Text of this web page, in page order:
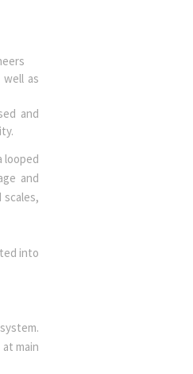
as
and
looped
and
into
main